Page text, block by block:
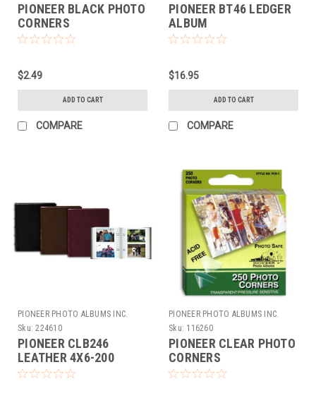
PIONEER BLACK PHOTO
CORNERS
$2.49
ADD TO CART
COMPARE
PIONEER BT46 LEDGER
ALBUM
$16.95
ADD TO CART
COMPARE
PIONEER PHOTO ALBUMS INC.
Sku: 224610
PIONEER CLB246
LEATHER 4X6-200
PIONEER PHOTO ALBUMS INC.
Sku: 116260
PIONEER CLEAR PHOTO
CORNERS